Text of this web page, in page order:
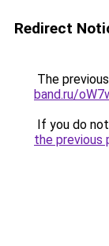
Redirect
The
band.ru/
If you do
the previous